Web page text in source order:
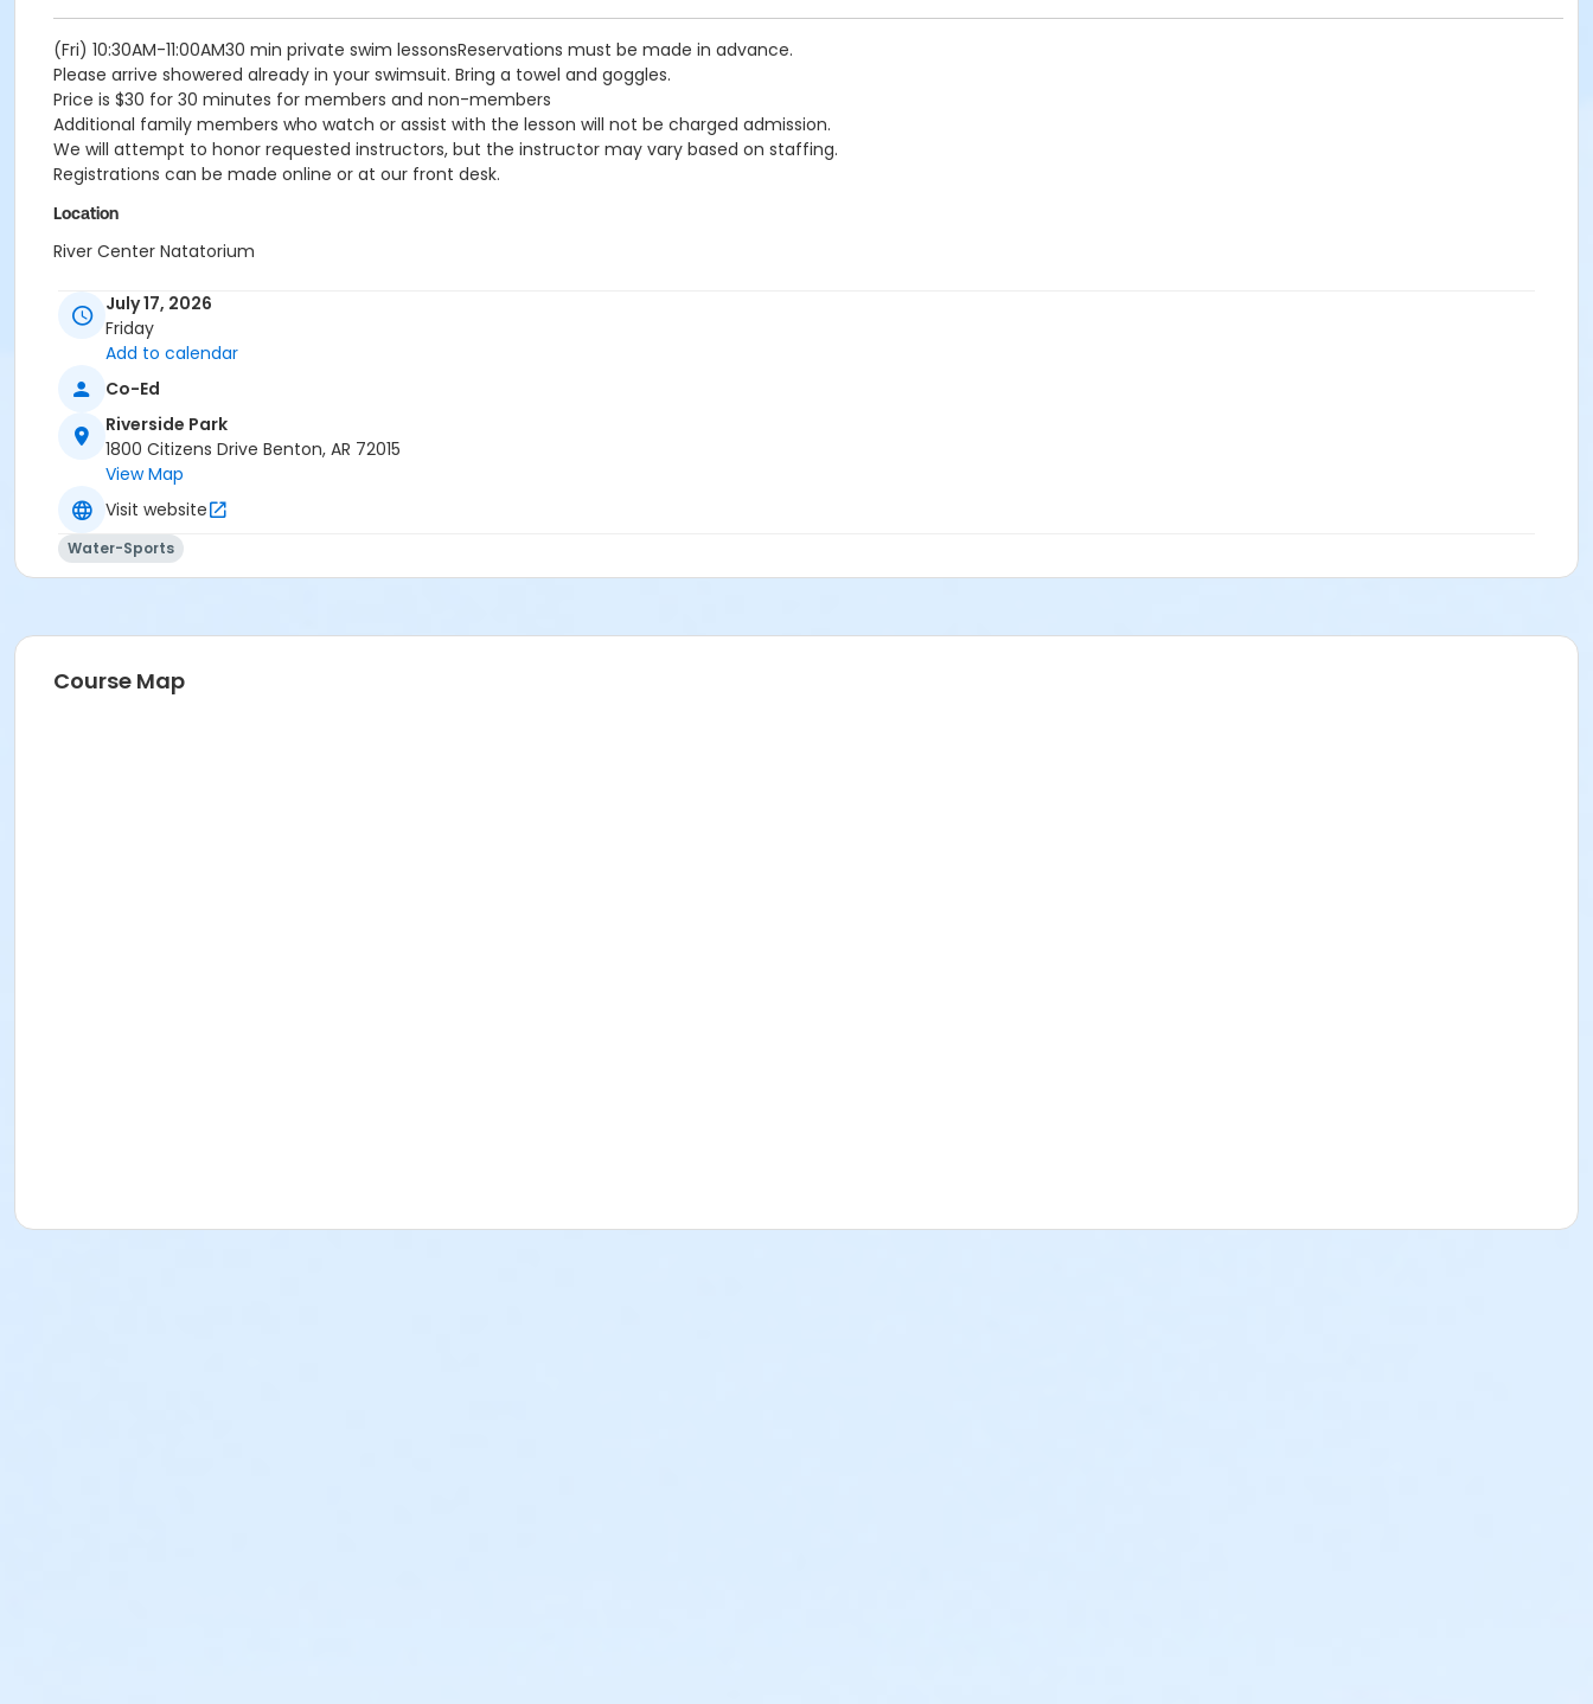
(Fri) 10:30AM-11:00AM30 min private swim lessonsReservations must be made in advance.
Please arrive showered already in your swimsuit. Bring a towel and goggles.
Price is $30 for 30 minutes for members and non-members
Additional family members who watch or assist with the lesson will not be charged admission.
We will attempt to honor requested instructors, but the instructor may vary based on staffing.
Registrations can be made online or at our front desk.
Location
River Center Natatorium
July 17, 2026
Friday
Add to calendar
Co-Ed
Riverside Park
1800 Citizens Drive Benton, AR 72015
View Map
Visit website
Water-Sports
Course Map